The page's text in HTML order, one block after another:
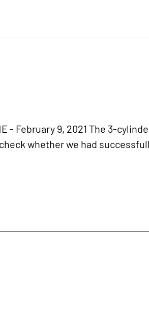
- February 9, 2021 The 3-
whether we had